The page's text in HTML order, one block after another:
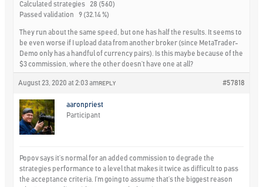
Calculated strategies 28 (560)
Passed validation 9 (32.14 %)
They run about the same speed, but one has half the results. It seems to
be even worse if I upload data from another broker (since MetaTrader-
Demo only has a handful of currency pairs). Is this maybe because of the
$3 commission, where the other doesn’t have one at all?
August 23, 2020 at 2:03 am #57818
REPLY
aaronpriest
Participant
Popov says it’s normal for an added commission to degrade the
strategies performance to a level that makes it twice as difficult to pass
the acceptance criteria. I’m going to assume that’s the biggest reason